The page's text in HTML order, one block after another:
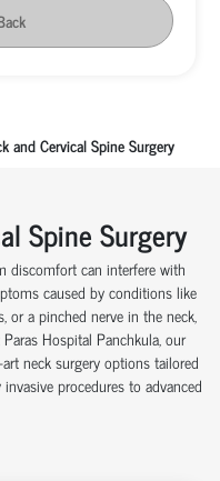
and Cervical Spine Surgery
Spine Surgery
discomfort can interfere with
caused by conditions like
, or apinched nerve in the neck
Paras Hospital Panchkula , our
neck surgeryoptions tailored
proceduresto advanced